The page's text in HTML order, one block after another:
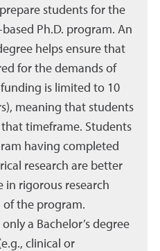
students for the
Ph.D. program. An
helps ensure that
for the demands of
is limited to 10
meaning that students
timeframe. Students
having completed
research are better
in rigorous research
the program.
a Bachelor’s degree
clinical or